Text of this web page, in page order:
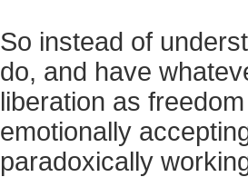
So instead of
do, and have
liberation as
emotionally
paradoxically